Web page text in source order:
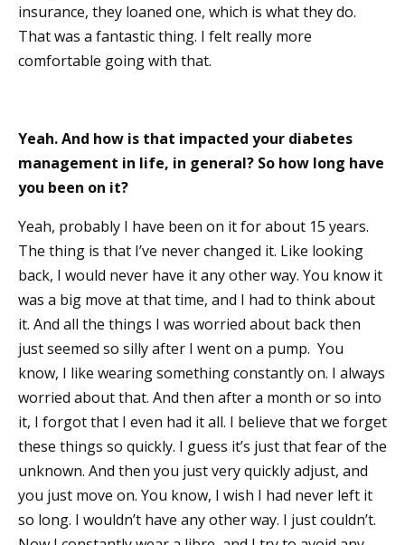
insurance, they loaned one, which is what they do.
That was a fantastic thing. I felt really more
comfortable going with that.
Yeah. And how is that impacted your diabetes
management in life, in general? So how long have
you been on it?
Yeah, probably I have been on it for about 15 years.
The thing is that I’ve never changed it. Like looking
back, I would never have it any other way. You know it
was a big move at that time, and I had to think about
it. And all the things I was worried about back then
just seemed so silly after I went on a pump. You
know, I like wearing something constantly on. I always
worried about that. And then after a month or so into
it, I forgot that I even had it all. I believe that we forget
these things so quickly. I guess it’s just that fear of the
unknown. And then you just very quickly adjust, and
you just move on. You know, I wish I had never left it
so long. I wouldn’t have any other way. I just couldn’t.